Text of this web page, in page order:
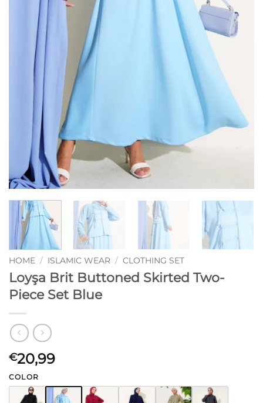
HOME / ISLAMIC WEAR / CLOTHING SET
Loyşa Brit Buttoned Skirted Two-
Piece Set Blue
€20,99
COLOR